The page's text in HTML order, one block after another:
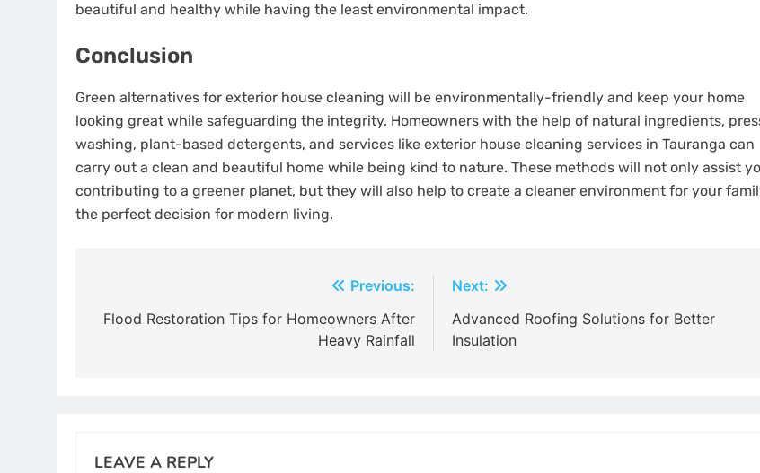
beautiful and healthy while having the least environmental impact.
Conclusion
Green alternatives for exterior house cleaning will be environmentally-friendly and keep your home
looking great while safeguarding the integrity. Homeowners with the help of natural ingredients,
washing, plant-based detergents, and services like exterior house cleaning services in Tauranga can
carry out a clean and beautiful home while being kind to nature. These methods will not only assist
contributing to a greener planet, but they will also help to create a cleaner environment for your
the perfect decision for modern living.
navigation
Previous:
Flood Restoration Tips for Homeowners After
Heavy Rainfall
Next:
Advanced Roofing Solutions for Better
Insulation
LEAVE A REPLY